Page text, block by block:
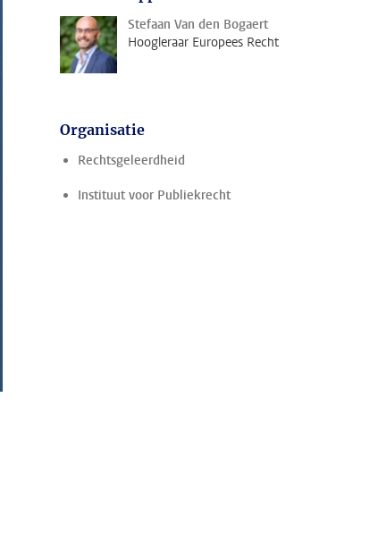
Stefaan Van den Bogaert
Hoogleraar Europees Recht
Organisatie
Rechtsgeleerdheid
Instituut voor Publiekrecht